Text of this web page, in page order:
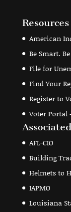
Resources
American
Be Smart.
File for
Find Your
Register to
Voter Portal
AFL-CIO
Building
Helmets to
IAPMO
Louisiana